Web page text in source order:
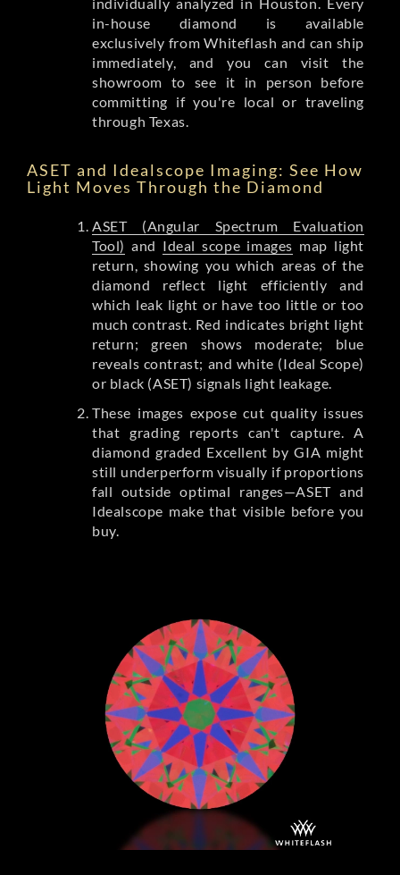
in-house diamond is available
exclusively from Whiteflash and can ship
immediately, and you can visit the
showroom to see it in person before
committing if you're local or traveling
through Texas.
ASET and Idealscope Imaging: See How
Light Moves Through the Diamond
ASET (Angular Spectrum Evaluation
Tool) and Ideal scope images map light
return, showing you which areas of the
diamond reflect light efficiently and
which leak light or have too little or too
much contrast. Red indicates bright light
return; green shows moderate; blue
reveals contrast; and white (Ideal Scope)
or black (ASET) signals light leakage.
These images expose cut quality issues
that grading reports can't capture. A
diamond graded Excellent by GIA might
still underperform visually if proportions
fall outside optimal ranges—ASET and
Idealscope make that visible before you
buy.